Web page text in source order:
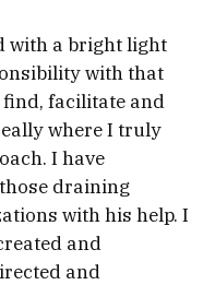
with a bright light
with that
facilitate and
where I truly
I have
draining
with his help. I
and
and